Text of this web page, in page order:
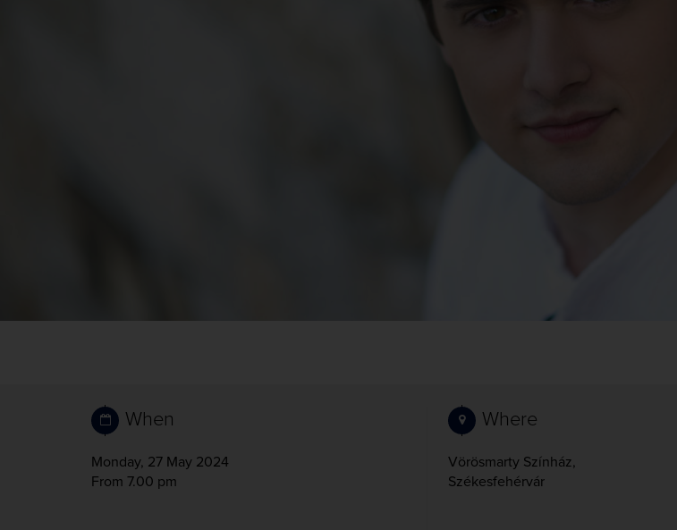
When
Monday, 27 May 2024
From 7.00 pm
Where
Vörösmarty Színház,
Székesfehérvár